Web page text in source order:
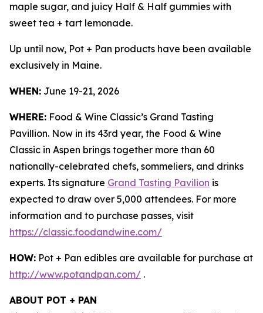
maple sugar, and juicy Half & Half gummies with
sweet tea + tart lemonade.
Up until now, Pot + Pan products have been available
exclusively in Maine.
WHEN: June 19-21, 2026
WHERE: Food & Wine Classic’s Grand Tasting
Pavillion. Now in its 43rd year, the Food & Wine
Classic in Aspen brings together more than 60
nationally-celebrated chefs, sommeliers, and drinks
experts. Its signature Grand Tasting Pavilion is
expected to draw over 5,000 attendees. For more
information and to purchase passes, visit
https://classic.foodandwine.com/
HOW: Pot + Pan edibles are available for purchase at
http://www.potandpan.com/ .
ABOUT POT + PAN